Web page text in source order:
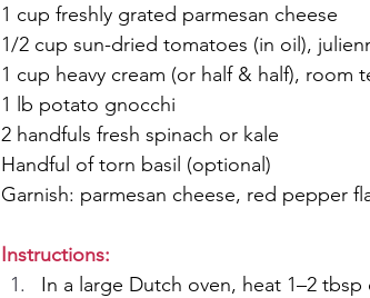
1 cup freshly grated parmesan cheese
1/2 cup sun-dried tomatoes (in oil),
1 cup heavy cream (or half & half), room
1 lb potato gnocchi
2 handfuls fresh spinach or kale
Handful of torn basil (optional)
Garnish: parmesan cheese, red pepper
Instructions:
In a large Dutch oven, heat 1–2